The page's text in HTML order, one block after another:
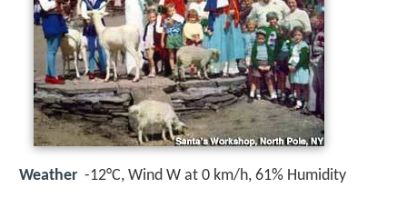
Weather -12°C, Wind W at 0 km/h, 61% Humidity